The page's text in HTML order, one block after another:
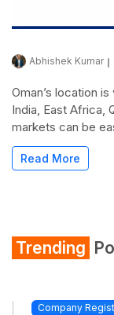
Abhishek Kumar
Oman’s location
India, East Africa,
markets can be
Read More
Trending
Company